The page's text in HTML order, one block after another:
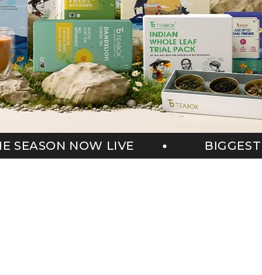
BIGGEST SALE OF THE SEASON